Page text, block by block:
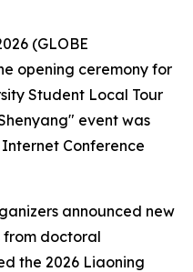
(GLOBE
opening ceremony for
Student Local Tour
event was
Conference
announced new
from doctoral
the 2026 Liaoning